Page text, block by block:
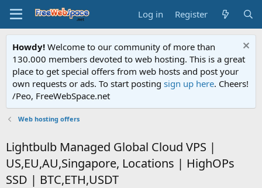
Log in Register
Howdy! Welcome to our community of more than
130.000 members devoted to web hosting. This is a great
place to get special offers from web hosts and post your
own requests or ads. To start posting sign up here. Cheers!
/Peo, FreeWebSpace.net
Web hosting offers
Lightbulb Managed Global Cloud VPS |
US,EU,AU,Singapore, Locations | HighOPs
SSD | BTC,ETH,USDT